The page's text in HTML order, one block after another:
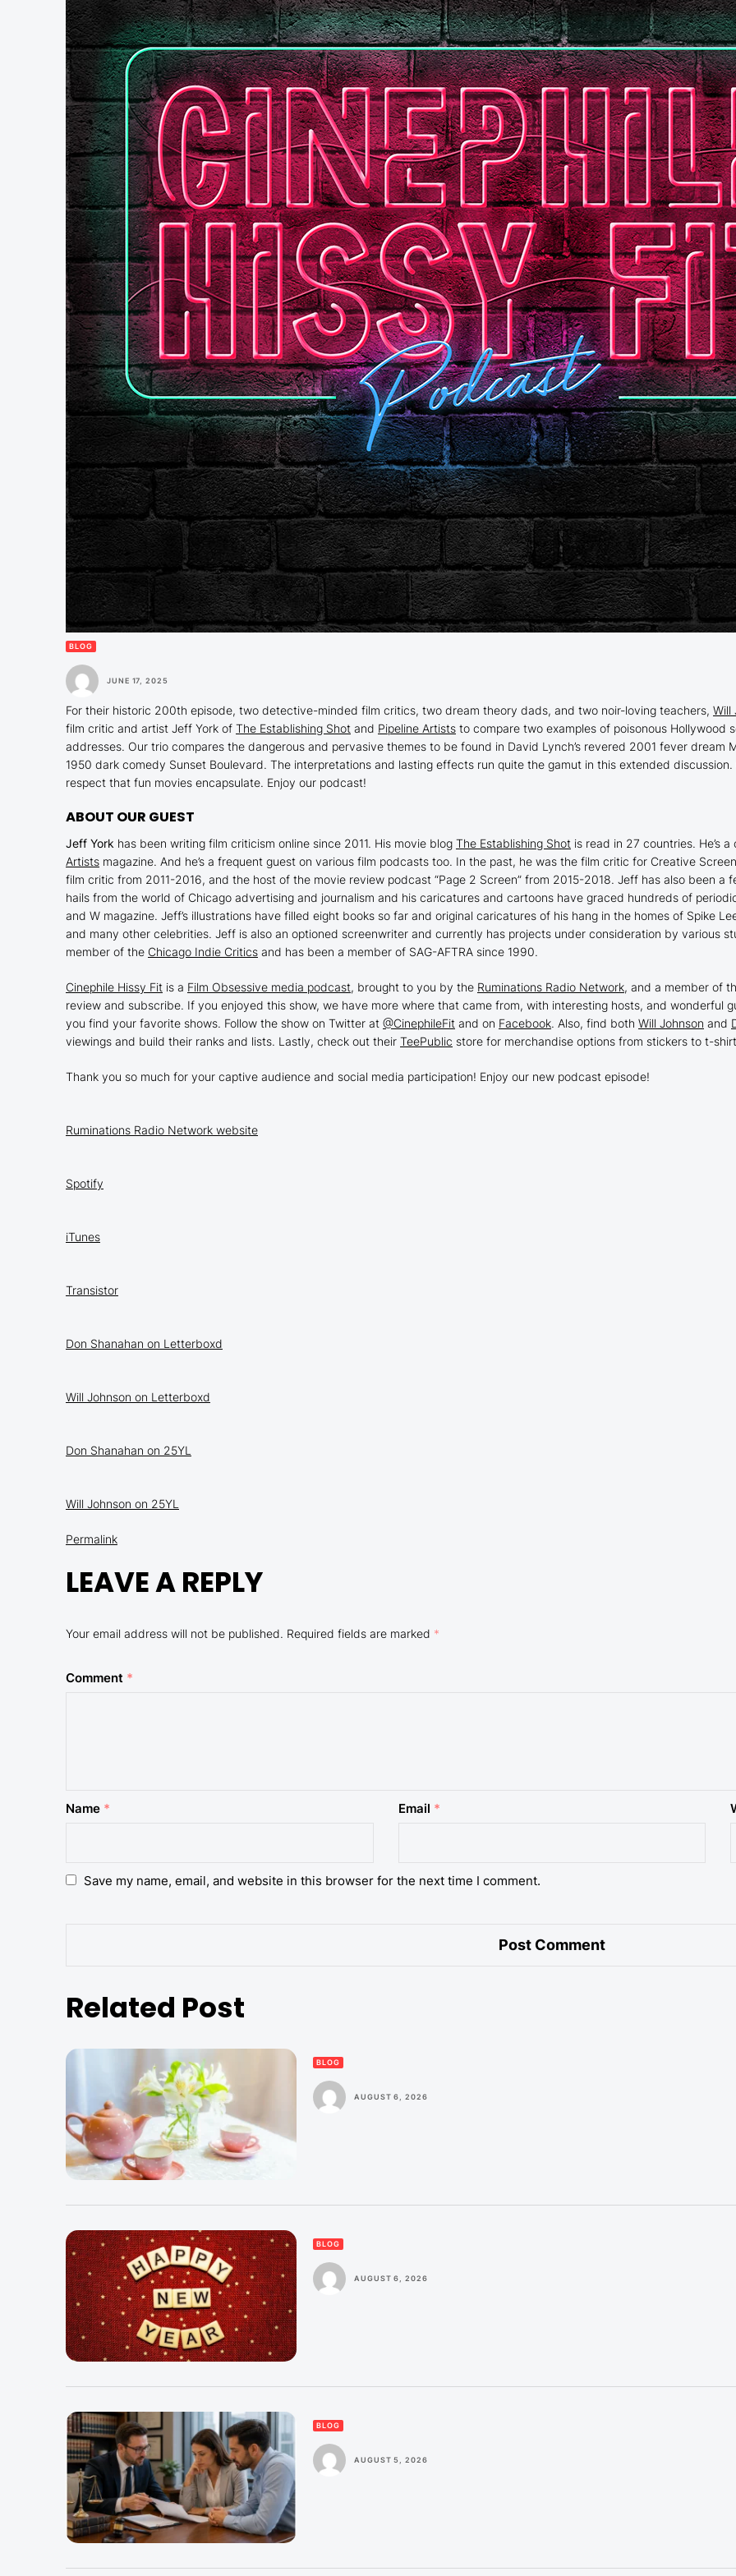
BLOG
JUNE 17, 2025
For their historic 200th episode, two detective-minded film critics, two dream theory dads, and two noir-loving teachers, Will
film critic and artist Jeff York of The Establishing Shot and Pipeline Artists to compare two examples of poisonous
addresses. Our trio compares the dangerous and pervasive themes to be found in David Lynch’s revered 2001 fever dream
1950 dark comedy Sunset Boulevard. The interpretations and lasting effects run quite the gamut in this extended
respect that fun movies encapsulate. Enjoy our podcast!
ABOUT OUR GUEST
Jeff York has been writing film criticism online since 2011. His movie blog The Establishing Shot is read in 27 countries. He’s
Artists magazine. And he’s a frequent guest on various film podcasts too. In the past, he was the film critic for Creative
film critic from 2011-2016, and the host of the movie review podcast “Page 2 Screen” from 2015-2018. Jeff has also been a
hails from the world of Chicago advertising and journalism and his caricatures and cartoons have graced hundreds of
and W magazine. Jeff’s illustrations have filled eight books so far and original caricatures of his hang in the homes of Spike
and many other celebrities. Jeff is also an optioned screenwriter and currently has projects under consideration by various
member of the Chicago Indie Critics and has been a member of SAG-AFTRA since 1990.
Cinephile Hissy Fit is a Film Obsessive media podcast, brought to you by the Ruminations Radio Network, and a member of
review and subscribe. If you enjoyed this show, we have more where that came from, with interesting hosts, and wonderful
you find your favorite shows. Follow the show on Twitter at @CinephileFit and on Facebook. Also, find both Will Johnson and
viewings and build their ranks and lists. Lastly, check out their TeePublic store for merchandise options from stickers to t-
Thank you so much for your captive audience and social media participation! Enjoy our new podcast episode!
Ruminations Radio Network website
Spotify
iTunes
Transistor
Don Shanahan on Letterboxd
Will Johnson on Letterboxd
Don Shanahan on 25YL
Will Johnson on 25YL
Permalink
LEAVE A REPLY
Your email address will not be published. Required fields are marked *
Comment *
Name * Email *
Save my name, email, and website in this browser for the next time I comment.
Related Post
BLOG
AUGUST 6, 2026
BLOG
AUGUST 6, 2026
BLOG
AUGUST 5, 2026